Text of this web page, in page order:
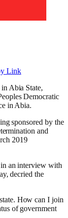
Link
Abia State,
Democratic
in Abia.
sponsored by the
and
2019
an interview with
decried the
How can I join
of government